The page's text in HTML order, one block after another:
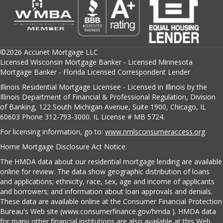
©2026 Accunet Mortgage LLC
Licensed Wisconsin Mortgage Banker - Licensed Minnesota
Mortgage Banker - Florida Licensed Correspondent Lender
Illinois Residential Mortgage Licensee - Licensed in Illinois by the
Illinois Department of Financial & Professional Regulation, Division
of Banking, 122 South Michigan Avenue, Suite 1900, Chicago, IL
60603 Phone 312-793-3000. IL License # MB 5724.
For licensing information, go to: www.nmlsconsumeraccess.org
Home Mortgage Disclosure Act Notice:
The HMDA data about our residential mortgage lending are available
online for review. The data show geographic distribution of loans
and applications; ethnicity, race, sex, age and income of applicants
and borrowers; and information about loan approvals and denials.
These data are available online at the Consumer Financial Protection
Bureau's Web site (www.consumerfinance.gov/hmda ). HMDA data